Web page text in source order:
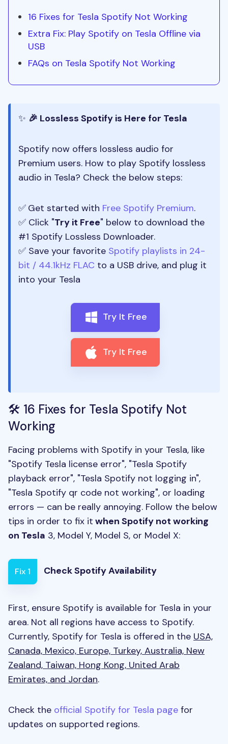
16 Fixes for Tesla Spotify Not Working
Extra Fix: Play Spotify on Tesla Offline via
USB
FAQs on Tesla Spotify Not Working
✨ 🎉 Lossless Spotify is Here for Tesla
Spotify now offers lossless audio for
Premium users. How to play Spotify lossless
audio in Tesla? Check the below steps:
✅ Get started with Free Spotify Premium.
✅ Click "Try it Free" below to download the
#1 Spotify Lossless Downloader.
✅ Save your favorite Spotify playlists in 24-
bit / 44.1kHz FLAC to a USB drive, and plug it
into your Tesla
Try It Free
Try It Free
🛠️ 16 Fixes for Tesla Spotify Not
Working
Facing problems with Spotify in your Tesla, like
"Spotify Tesla license error", "Tesla Spotify
playback error", "Tesla Spotify not logging in",
"Tesla Spotify qr code not working", or loading
errors — can be really annoying. Follow the below
tips in order to fix it when Spotify not working
on Tesla 3, Model Y, Model S, or Model X:
Fix 1 Check Spotify Availability
First, ensure Spotify is available for Tesla in your
area. Not all regions have access to Spotify.
Currently, Spotify for Tesla is offered in the USA,
Canada, Mexico, Europe, Turkey, Australia, New
Zealand, Taiwan, Hong Kong, United Arab
Emirates, and Jordan.
Check the official Spotify for Tesla page for
updates on supported regions.